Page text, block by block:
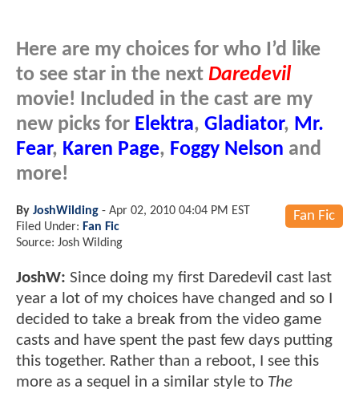
Here are my choices for who I’d like
to see star in the next Daredevil
movie! Included in the cast are my
new picks for Elektra, Gladiator, Mr.
Fear, Karen Page, Foggy Nelson and
more!
Fan Fic
By JoshWilding - Apr 02, 2010 04:04 PM EST
Filed Under: Fan Fic
Source: Josh Wilding
JoshW: Since doing my first Daredevil cast last
year a lot of my choices have changed and so I
decided to take a break from the video game
casts and have spent the past few days putting
this together. Rather than a reboot, I see this
more as a sequel in a similar style to The